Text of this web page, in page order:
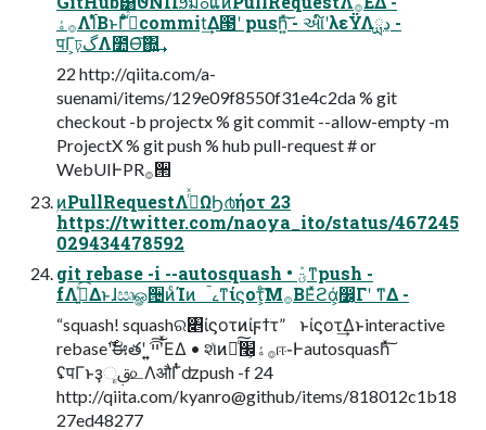
࡞ۀΛ࢝ΊͨΒͱΓ͋͑ͣ࡞ͬͯcommit͢Δ౓ʹ push͍ͯ͘͠ - આ໌ʹλεΫΛྻڍ -
पΓ͕ঢ়گΛ೺Ѳ͠΍͍͢
22 http://qiita.com/a-
suenami/items/129e09f8550f31e4c2da % git
checkout -b projectx % git commit --allow-empty -m
ProjectX % git push % hub pull-request # or
WebUIͰPR࡞੒
ۭͷPullRequestΛ࡞ͬͯΩϦ൪ήοτ 23
https://twitter.com/naoya_ito/status/467245
029434478592
git rebase -i --autosquash • ؾܰͳpush -
fΛې͍ͯ͡Δͱɺඍௐ੔ͷͨΊͷ ࠣࡉͳίϛοτ͕ͨ͘͞Μ࡞ΒΕͯϩά͕෼͔Γʹ ͘͘ͳΔ -
“squash! squashର৅ίϛοτͷίϝϯτ” ͱίϛοτ͢Δͱinteractive
rebase࣌ʹࣗಈతʹ ͍͍ײ͡ʹͯ͘͠ΕΔ • શͯͷ࡞ۀ͕׬ྃͨ͠ஈ֊Ͱautosquashͯ͠
ʢपΓͱҙࢥૄ௨ΛऔΓͭͭʣpush -f 24
http://qiita.com/kyanro@github/items/818012c1b18
27ed48277